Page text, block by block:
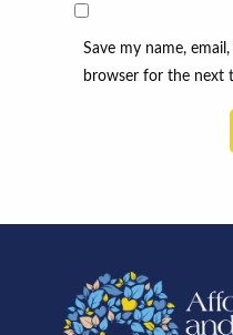
Save my name,
browser for the next